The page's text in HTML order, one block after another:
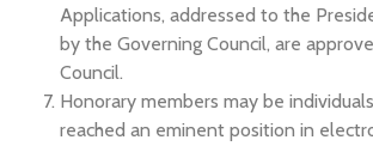
Applications, addressed to the
by the Governing Council, are
Council.
Honorary members may be
reached an eminent position in